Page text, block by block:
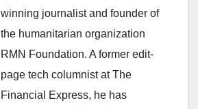
winning journalist and founder of
the humanitarian organization
RMN Foundation. A former edit-
page tech columnist at The
Financial Express, he has